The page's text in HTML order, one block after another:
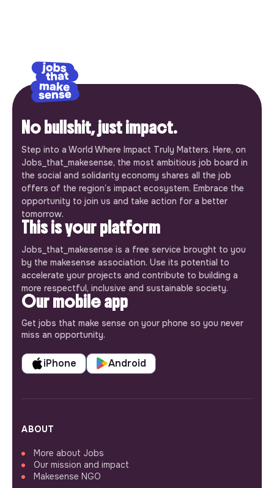
No bullshit, just impact.
Step into a World Where Impact Truly Matters. Here, on
Jobs_that_makesense, the most ambitious job board in
the social and solidarity economy shares all the job
offers of the region’s impact ecosystem. Embrace the
opportunity to join us and take action for a better
tomorrow.
This is your platform
Jobs_that_makesense is a free service brought to you
by the makesense association. Use its potential to
accelerate your projects and contribute to building a
more respectful, inclusive and sustainable society.
Our mobile app
Get jobs that make sense on your phone so you never
miss an opportunity.
iPhone Android
ABOUT
More about Jobs
Our mission and impact
Makesense NGO